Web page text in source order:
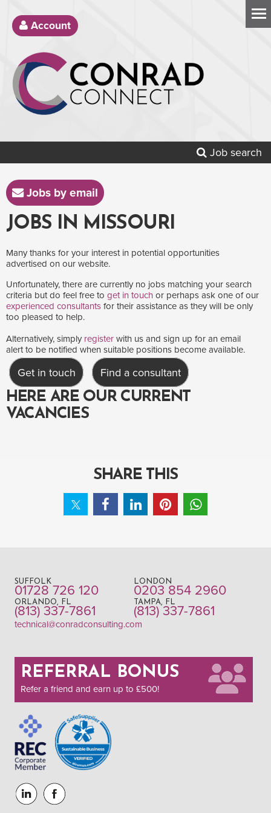
Account
Job search
Jobs by email
JOBS IN MISSOURI
Many thanks for your interest in potential opportunities
advertised on our website.
Unfortunately, there are currently no jobs matching your search
criteria but do feel free to get in touch or perhaps ask one of our
experienced consultants for their assistance as they will be only
too pleased to help.
Alternatively, simply register with us and sign up for an email
alert to be notified when suitable positions become available.
Get in touch Find a consultant
HERE ARE OUR CURRENT
VACANCIES
SHARE THIS
SUFFOLK
01728 726 120
LONDON
0203 854 2960
ORLANDO, FL
(813) 337-7861
TAMPA, FL
(813) 337-7861
technical@conradconsulting.com
REFERRAL BONUS
Refer a friend and earn up to £500!